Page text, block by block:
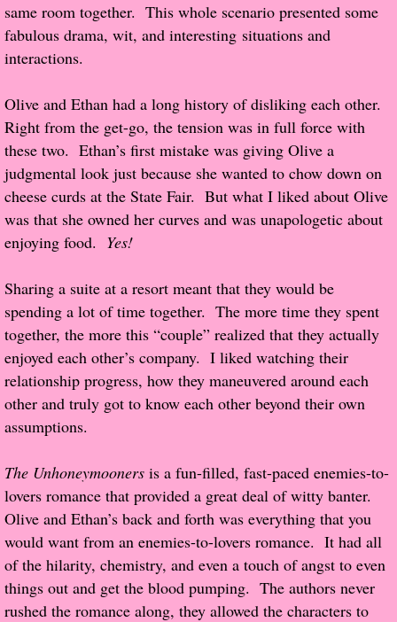
Vampires, Demons and Ghosts...Oh My!
It's the End of the world As We Know It
Contemporary Adventure
Greco-Roman & Historical
Sci-Fi & Fantasy
Meet the Author
About Us
Contact Us
Review Requests
Contact Shelley or Greg
Her Favorite Books
Galapagos
The Song of David
The Lost Girls of Camp Forevermore
same room together. This whole scenario presented some
fabulous drama, wit, and interesting situations and
interactions.
Olive and Ethan had a long history of disliking each other.
Right from the get-go, the tension was in full force with
these two. Ethan’s first mistake was giving Olive a
judgmental look just because she wanted to chow down on
cheese curds at the State Fair. But what I liked about Olive
was that she owned her curves and was unapologetic about
enjoying food. Yes!
Sharing a suite at a resort meant that they would be
spending a lot of time together. The more time they spent
together, the more this “couple” realized that they actually
enjoyed each other’s company. I liked watching their
relationship progress, how they maneuvered around each
other and truly got to know each other beyond their own
assumptions.
The Unhoneymooners is a fun-filled, fast-paced enemies-to-
lovers romance that provided a great deal of witty banter.
Olive and Ethan’s back and forth was everything that you
would want from an enemies-to-lovers romance. It had all
of the hilarity, chemistry, and even a touch of angst to even
things out and get the blood pumping. The authors never
rushed the romance along, they allowed the characters to